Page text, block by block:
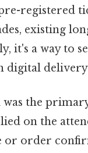
registered
existing
it's a way to
digital
the
on the
order